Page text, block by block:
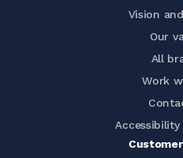
Vision
Our
All
Work